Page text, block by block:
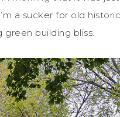
a sucker for old
building bliss.